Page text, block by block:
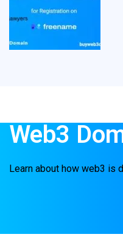
Web3
Learn about how web3 is